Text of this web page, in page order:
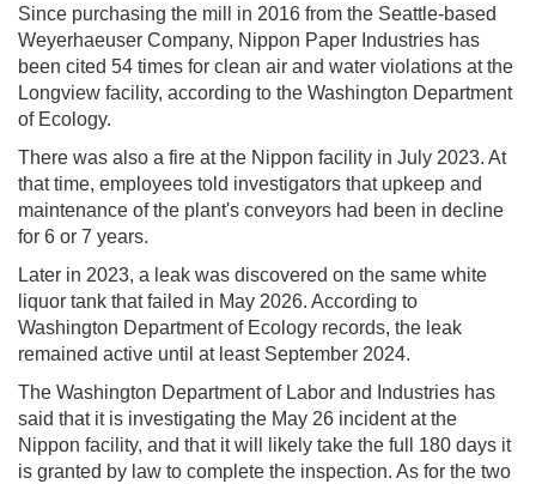
Since purchasing the mill in 2016 from the Seattle-based
Weyerhaeuser Company, Nippon Paper Industries has
been cited 54 times for clean air and water violations at the
Longview facility, according to the Washington Department
of Ecology.
There was also a fire at the Nippon facility in July 2023. At
that time, employees told investigators that upkeep and
maintenance of the plant's conveyors had been in decline
for 6 or 7 years.
Later in 2023, a leak was discovered on the same white
liquor tank that failed in May 2026. According to
Washington Department of Ecology records, the leak
remained active until at least September 2024.
The Washington Department of Labor and Industries has
said that it is investigating the May 26 incident at the
Nippon facility, and that it will likely take the full 180 days it
is granted by law to complete the inspection. As for the two